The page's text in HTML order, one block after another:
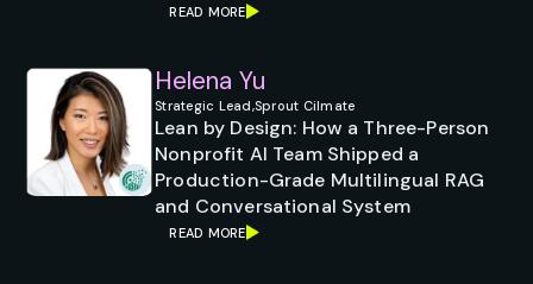
READ MORE
Helena Yu
Strategic Lead,Sprout Cilmate
Lean by Design: How a Three-Person
Nonprofit AI Team Shipped a
Production-Grade Multilingual RAG
and Conversational System
READ MORE